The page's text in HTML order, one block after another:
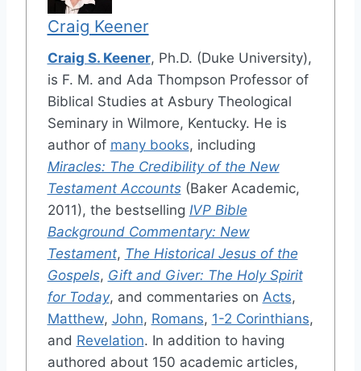
Craig Keener
Craig S. Keener, Ph.D. (Duke University),
is F. M. and Ada Thompson Professor of
Biblical Studies at Asbury Theological
Seminary in Wilmore, Kentucky. He is
author of many books, including
Miracles: The Credibility of the New
Testament Accounts(Baker Academic,
2011), the bestselling IVP Bible
Background Commentary: New
Testament, The Historical Jesus of the
Gospels, Gift and Giver: The Holy Spirit
for Today, and commentaries on Acts,
Matthew, John, Romans, 1-2 Corinthians,
and Revelation. In addition to having
authored about 150 academic articles,